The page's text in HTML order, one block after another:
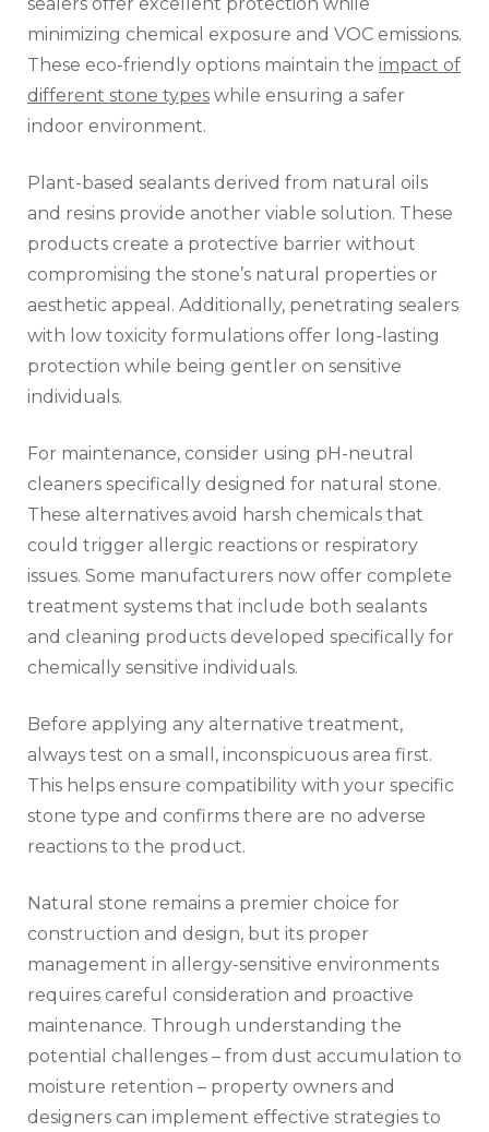
minimizing chemical exposure and VOC emissions.
These eco-friendly options maintain the impact of
different stone types while ensuring a safer
indoor environment.
Plant-based sealants derived from natural oils
and resins provide another viable solution. These
products create a protective barrier without
compromising the stone’s natural properties or
aesthetic appeal. Additionally, penetrating sealers
with low toxicity formulations offer long-lasting
protection while being gentler on sensitive
individuals.
For maintenance, consider using pH-neutral
cleaners specifically designed for natural stone.
These alternatives avoid harsh chemicals that
could trigger allergic reactions or respiratory
issues. Some manufacturers now offer complete
treatment systems that include both sealants
and cleaning products developed specifically for
chemically sensitive individuals.
Before applying any alternative treatment,
always test on a small, inconspicuous area first.
This helps ensure compatibility with your specific
stone type and confirms there are no adverse
reactions to the product.
Natural stone remains a premier choice for
construction and design, but its proper
management in allergy-sensitive environments
requires careful consideration and proactive
maintenance. Through understanding the
potential challenges – from dust accumulation to
moisture retention – property owners and
designers can implement effective strategies to